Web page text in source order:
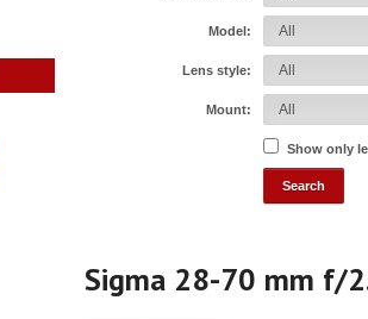
Model:
Lens style:
Mount:
Show only
Sigma 28-70 mm f/